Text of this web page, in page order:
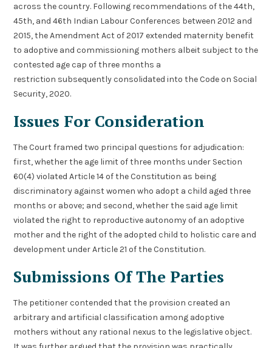
across the country. Following recommendations of the 44th,
45th, and 46th Indian Labour Conferences between 2012 and
2015, the Amendment Act of 2017 extended maternity benefit
to adoptive and commissioning mothers albeit subject to the
contested age cap of three months a
restriction subsequently consolidated into the Code on Social
Security, 2020.
Issues For Consideration
The Court framed two principal questions for adjudication:
first, whether the age limit of three months under Section
60(4) violated Article 14 of the Constitution as being
discriminatory against women who adopt a child aged three
months or above; and second, whether the said age limit
violated the right to reproductive autonomy of an adoptive
mother and the right of the adopted child to holistic care and
development under Article 21 of the Constitution.
Submissions Of The Parties
The petitioner contended that the provision created an
arbitrary and artificial classification among adoptive
mothers without any rational nexus to the legislative object.